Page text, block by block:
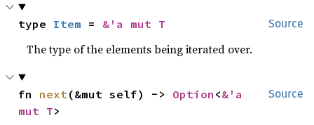
Source
type Item = &'a mut T
The type of the elements being iterated over.
Source
fn next (&mut self) -> Option <&'a
mut T>